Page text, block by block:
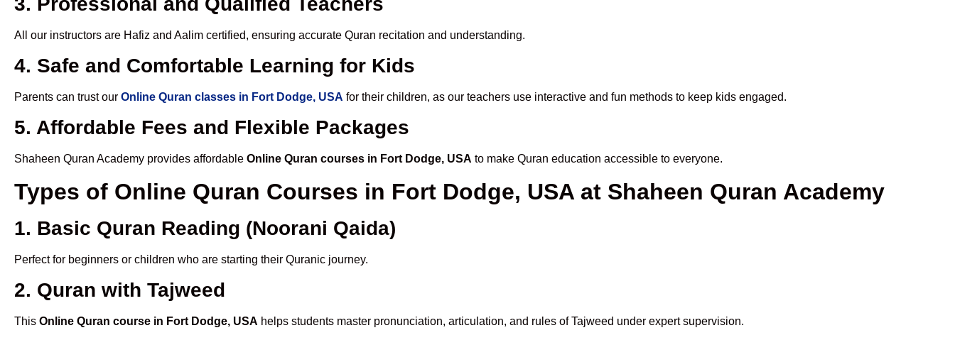
All our instructors are Hafiz and Aalim certified, ensuring accurate Quran recitation and understanding.
4. Safe and Comfortable Learning for Kids
Parents can trust our Online Quran classes in Fort Dodge, USA for their children, as our teachers use interactive and fun methods to keep kids engaged.
5. Affordable Fees and Flexible Packages
Shaheen Quran Academy provides affordable Online Quran courses in Fort Dodge, USA to make Quran education accessible to everyone.
Types of Online Quran Courses in Fort Dodge, USA at Shaheen Quran Academy
1. Basic Quran Reading (Noorani Qaida)
Perfect for beginners or children who are starting their Quranic journey.
2. Quran with Tajweed
This Online Quran course in Fort Dodge, USA helps students master pronunciation, articulation, and rules of Tajweed under expert supervision.